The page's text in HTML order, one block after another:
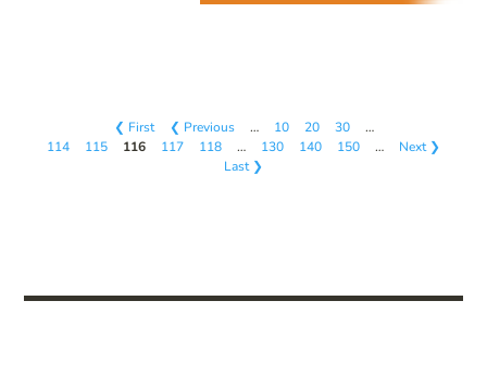
❮ First ❮ Previous … 10 20 30
…
114
115 116 117 118 … 130 140 150 …
Next ❯
Last ❯